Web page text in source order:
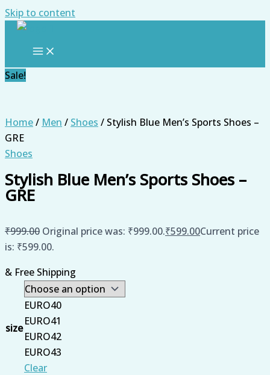
Skip to content
Sale!
Home/ Men / Shoes / Stylish Blue Men’s Sports Shoes –
GRE
Shoes
Stylish Blue Men’s Sports Shoes –
GRE
₹999.00 Original price was: ₹999.00.₹599.00Current price
is: ₹599.00.
& Free Shipping
size
EURO40
EURO41
EURO42
EURO43
Clear